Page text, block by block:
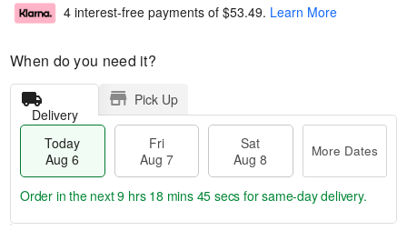
4 interest-free payments of $53.49. Learn More
When do you need it?
Delivery
Pick Up
Today
Aug 6
Fri
Aug 7
Sat
Aug 8
More Dates
Order in the next9 hrs 18 mins 44 secs for same-day delivery.